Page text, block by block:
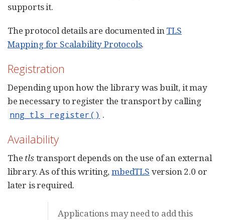
supports it.
The protocol details are documented in TLS
Mapping for Scalability Protocols.
Registration
Depending upon how the library was built, it may
be necessary to register the transport by calling
nng_tls_register() .
Availability
The tlstransport depends on the use of an external
library. As of this writing,mbedTLS version 2.0 or
later is required.
Applications may need to add this